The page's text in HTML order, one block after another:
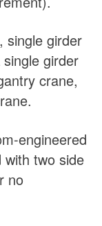
single girder
girder
crane,
engineered
with two side
no